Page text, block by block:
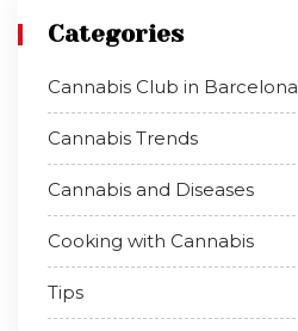
Categories
Cannabis Club in Barcelona
Cannabis Trends
Cannabis and Diseases
Cooking with Cannabis
Tips